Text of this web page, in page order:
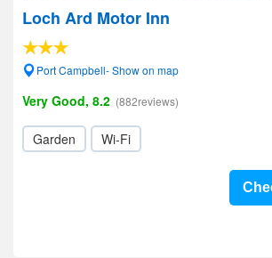
Loch Ard Motor Inn
Port Campbell- Show on map
Very Good, 8.2 (882reviews)
Garden Wi-Fi